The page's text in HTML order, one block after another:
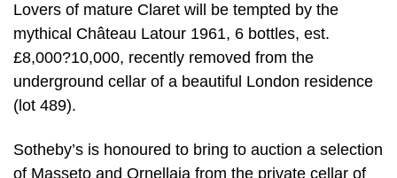
Lovers of mature Claret will be tempted by the
mythical Château Latour 1961, 6 bottles, est.
£8,000?10,000, recently removed from the
underground cellar of a beautiful London residence
(lot 489).
Sotheby’s is honoured to bring to auction a selection
of Masseto and Ornellaia from the private cellar of